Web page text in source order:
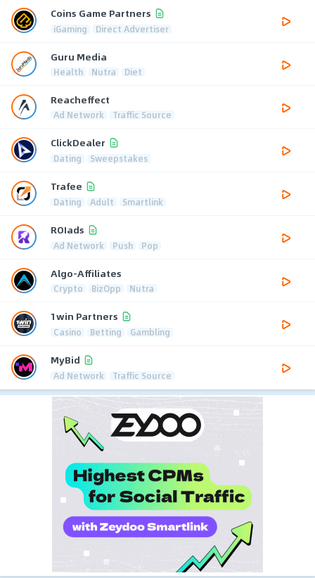
Coins Game Partners
iGaming Direct Advertiser
Guru Media
Health Nutra Diet
Reacheffect
Ad Network Traffic Source
ClickDealer
Dating Sweepstakes
Trafee
Dating Adult Smartlink
ROIads
Ad Network Push Pop
Algo-Affiliates
Crypto BizOpp Nutra
1win Partners
Casino Betting Gambling
MyBid
Ad Network Traffic Source